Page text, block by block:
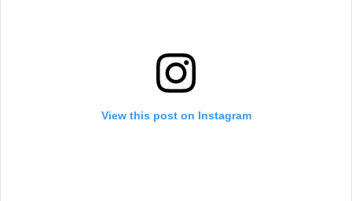
View this post on Instagram